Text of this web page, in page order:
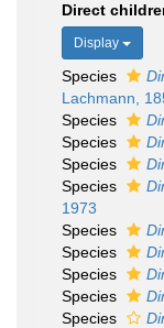
Direct
Display
Species
Lachmann,
Species
Species
Species
Species
1973
Species
Species
Species
Species
Species